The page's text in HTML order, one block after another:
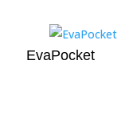
EvaPocket